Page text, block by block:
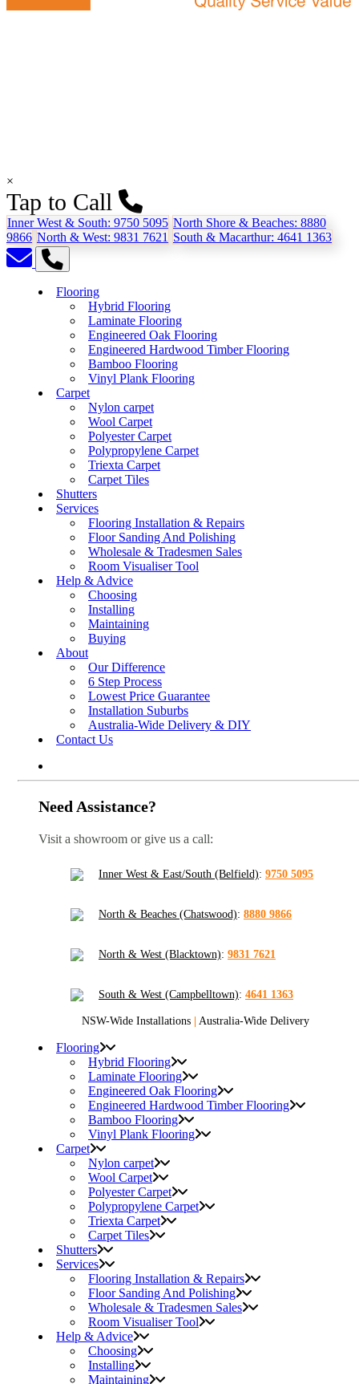
×
Tap to Call
Inner West & South: 9750 5095 North Shore & Beaches: 8880
9866 North & West: 9831 7621 South & Macarthur: 4641 1363
Flooring
Hybrid Flooring
Laminate Flooring
Engineered Oak Flooring
Engineered Hardwood Timber Flooring
Bamboo Flooring
Vinyl Plank Flooring
Carpet
Nylon carpet
Wool Carpet
Polyester Carpet
Polypropylene Carpet
Triexta Carpet
Carpet Tiles
Shutters
Services
Flooring Installation & Repairs
Floor Sanding And Polishing
Wholesale & Tradesmen Sales
Room Visualiser Tool
Help & Advice
Choosing
Installing
Maintaining
Buying
About
Our Difference
6 Step Process
Lowest Price Guarantee
Installation Suburbs
Australia-Wide Delivery & DIY
Contact Us
Need Assistance?
Visit a showroom or give us a call:
Inner West & East/South (Belfield): 9750 5095
North & Beaches (Chatswood): 8880 9866
North & West (Blacktown): 9831 7621
South & West (Campbelltown): 4641 1363
NSW-Wide Installations | Australia-Wide Delivery
Flooring
Hybrid Flooring
Laminate Flooring
Engineered Oak Flooring
Engineered Hardwood Timber Flooring
Bamboo Flooring
Vinyl Plank Flooring
Carpet
Nylon carpet
Wool Carpet
Polyester Carpet
Polypropylene Carpet
Triexta Carpet
Carpet Tiles
Shutters
Services
Flooring Installation & Repairs
Floor Sanding And Polishing
Wholesale & Tradesmen Sales
Room Visualiser Tool
Help & Advice
Choosing
Installing
Maintaining